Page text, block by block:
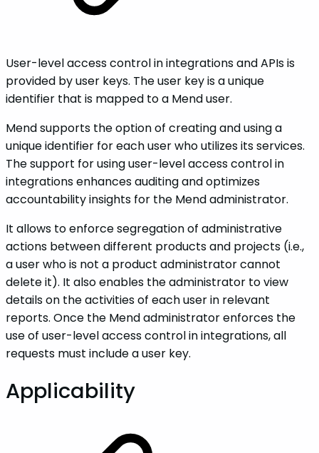
User-level access control in integrations and APIs is
provided by user keys. The user key is a unique
identifier that is mapped to a Mend user.
Mend supports the option of creating and using a
unique identifier for each user who utilizes its services.
The support for using user-level access control in
integrations enhances auditing and optimizes
accountability insights for the Mend administrator.
It allows to enforce segregation of administrative
actions between different products and projects (i.e.,
a user who is not a product administrator cannot
delete it). It also enables the administrator to view
details on the activities of each user in relevant
reports. Once the Mend administrator enforces the
use of user-level access control in integrations, all
requests must include a user key.
Applicability